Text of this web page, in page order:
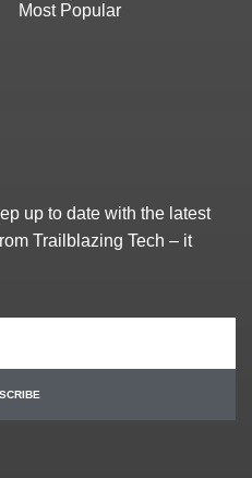
Most Popular
up to date with the latest
Trailblazing Tech – it